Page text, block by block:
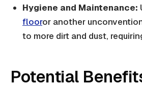
Hygiene and Maintenance:
flooror another
to more dirt and dust,
Potential